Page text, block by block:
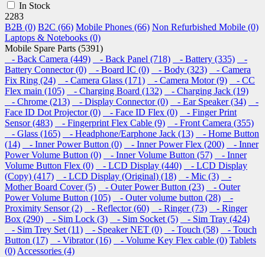
In Stock
2283
B2B (0) B2C (66) Mobile Phones (66) Non Refurbished Mobile (0)
Laptops & Notebooks (0)
Mobile Spare Parts (5391)
- Back Camera (449)
- Back Panel (718) - Battery (335)
-
Battery Connector (0)
- Board IC (0) - Body (323)
- Camera
Fix Ring (24)
- Camera Glass (171) - Camera Motor (9)
- CC
Flex main (105)
- Charging Board (132)
- Charging Jack (19)
- Chrome (213)
- Display Connector (0) - Ear Speaker (34)
-
Face ID Dot Projector (0)
- Face ID Flex (0)
- Finger Print
Sensor (483)
- Fingerprint Flex Cable (9)
- Front Camera (355)
- Glass (165)
- Headphone/Earphone Jack (13)
- Home Button
(14)
- Inner Power Button (0) - Inner Power Flex (200)
- Inner
Power Volume Button (0)
- Inner Volume Button (57)
- Inner
Volume Button Flex (0)
- LCD Display (440)
- LCD Display
(Copy) (417)
- LCD Display (Original) (18) - Mic (3)
-
Mother Board Cover (5)
- Outer Power Button (23)
- Outer
Power Volume Button (105)
- Outer volume button (28)
-
Proximity Sensor (2)
- Reflector (60) - Ringer (73)
- Ringer
Box (290)
- Sim Lock (3) - Sim Socket (5)
- Sim Tray (424)
- Sim Trey Set (11)
- Speaker NET (0) - Touch (58)
- Touch
Button (17)
- Vibrator (16) - Volume Key Flex cable (0) Tablets
(0)Accessories (4)